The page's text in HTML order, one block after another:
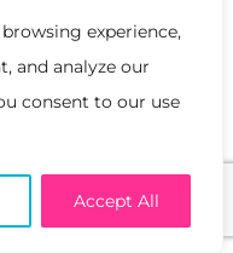
experience,
and analyze our
consent to our use
Accept All